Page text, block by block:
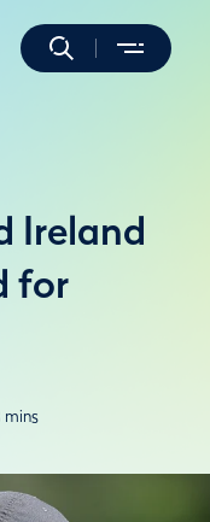
Ireland
for
mins